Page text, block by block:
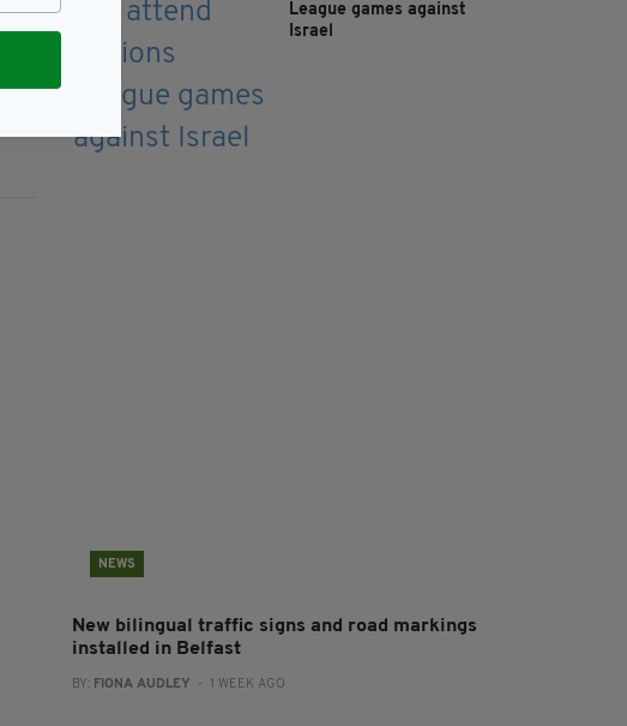
League games against
Israel
NEWS
New bilingual traffic signs and road markings
installed in Belfast
BY: FIONA AUDLEY - 1 WEEK AGO